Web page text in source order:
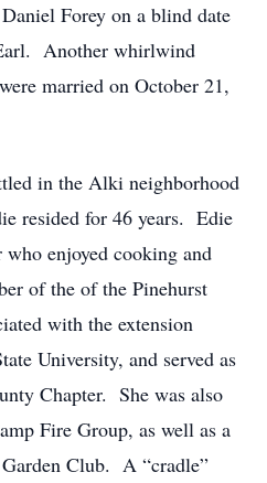
Forey on a blind date
Another whirlwind
married on October 21,
in the Alki neighborhood
resided for 46 years. Edie
enjoyed cooking and
of the of the Pinehurst
with the extension
University, and served as
Chapter. She was also
Fire Group, as well as a
Club. A “cradle”